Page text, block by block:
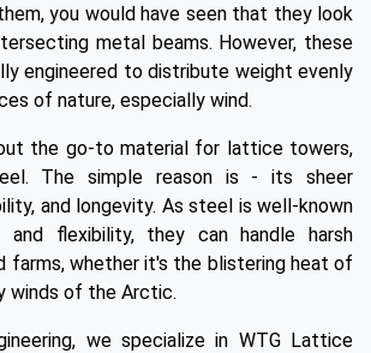
you would have seen that they look
metal beams. However, these
engineered to distribute weight evenly
of nature, especially wind.
the go-to material for lattice towers,
The simple reason is - its sheer
and longevity. As steel is well-known
flexibility, they can handle harsh
farms, whether it's the blistering heat of
winds of the Arctic.
we specialize in WTG Lattice